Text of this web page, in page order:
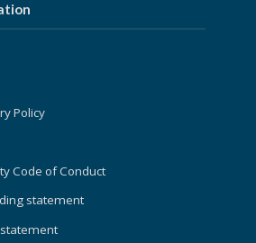
Policy
Code of Conduct
statement